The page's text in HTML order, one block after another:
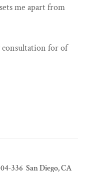
me apart from
consultation for of
336 San Diego, CA